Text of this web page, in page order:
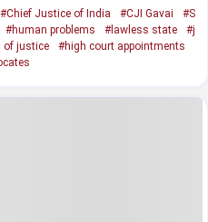
#Chief Justice of India #CJI Gavai
#S
#human problems #lawless state
#j
of justice
#high court appointments